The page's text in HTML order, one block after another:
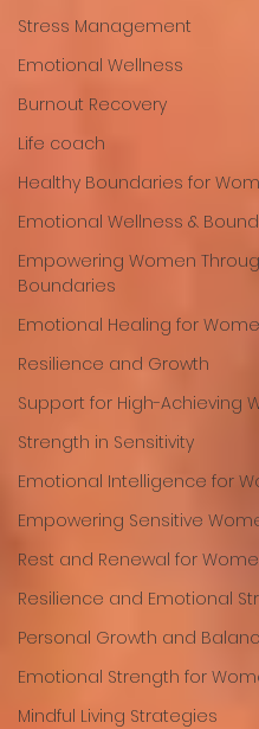
Stress Management
Emotional Wellness
Burnout Recovery
Life coach
Healthy Boundaries for
Emotional Wellness &
Empowering Women
Boundaries
Emotional Healing for
Resilience and Growth
Support for High-Achieving
Strength in Sensitivity
Emotional Intelligence for
Empowering Sensitive
Rest and Renewal for
Resilience and Emotional
Personal Growth and
Emotional Strength for
Mindful Living Strategies